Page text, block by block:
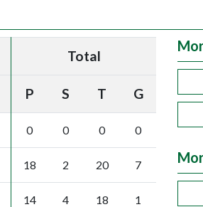
Total
P S T G
0 0 0 0
18 2 20 7
14 4 18 1